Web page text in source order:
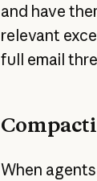
and have
relevant
full email
When